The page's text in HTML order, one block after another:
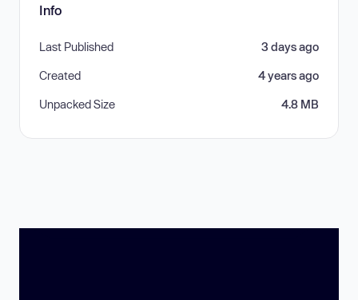
Info
Last Published 3 days ago
Created 4 years ago
Unpacked Size 4.8 MB